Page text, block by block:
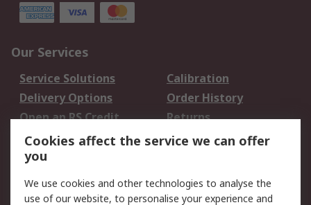
Our Services
Service Solutions
Calibration
Delivery Options
Order History
Open an RS Credit
Account
Returns
Scheduled Orders
Legal
Cookies affect the service we can offer
you
We use cookies and other technologies to analyse the
use of our website, to personalise your experience and